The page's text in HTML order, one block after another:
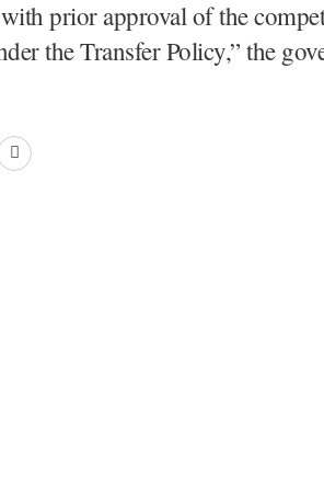
prior approval of the
the Transfer Policy,” the